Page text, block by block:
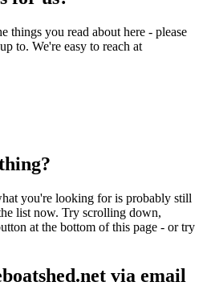
things you read about here - please
to. We're easy to reach at
you're looking for is probably still
list now. Try scrolling down,
at the bottom of this page - or try
via email